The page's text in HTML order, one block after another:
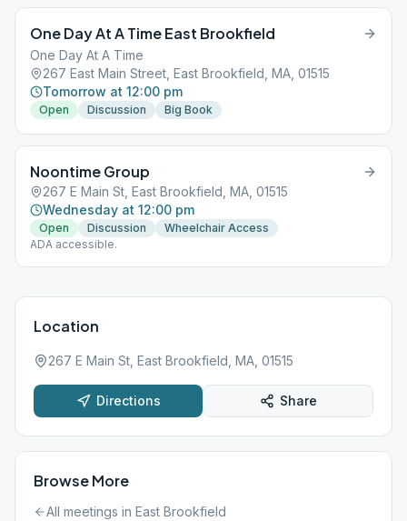
One Day At A Time East Brookfield
One Day At A Time
267 East Main Street, East Brookfield, MA, 01515
Tomorrow at 12:00 pm
Open Discussion Big Book
Noontime Group
267 E Main St, East Brookfield, MA, 01515
Wednesday at 12:00 pm
Open Discussion
Wheelchair Access
ADA accessible.
Location
267 E Main St, East Brookfield, MA, 01515
Directions Share
Browse More
All meetings in East Brookfield